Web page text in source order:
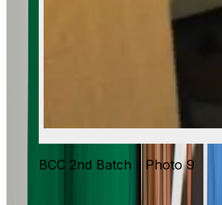
BCC 2nd Batch - Photo 9